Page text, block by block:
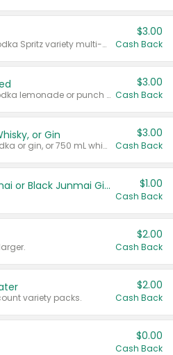
Valid on 8 count Vodka Spritz variety multi-packs.
$3.00
Cash Back
Valid on 8 count vodka lemonade or punch variety multi-packs.
$3.00
Cash Back
or Gin
Valid on 700 mL vodka or gin, or 750 mL whisky.
$3.00
Cash Back
TYKU White Junmai or Black Junmai Ginjo Sake $1.00
Cash Back
$2.00
Cash Back
variety packs.
$2.00
Cash Back
$0.00
Cash Back